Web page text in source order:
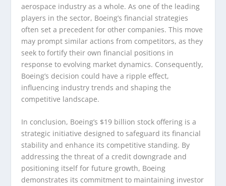
aerospace industry as a whole. As one of the leading
players in the sector, Boeing’s financial strategies
often set a precedent for other companies. This move
may prompt similar actions from competitors, as they
seek to fortify their own financial positions in
response to evolving market dynamics. Consequently,
Boeing’s decision could have a ripple effect,
influencing industry trends and shaping the
competitive landscape.
In conclusion, Boeing’s $19 billion stock offering is a
strategic initiative designed to safeguard its financial
stability and enhance its competitive standing. By
addressing the threat of a credit downgrade and
positioning itself for future growth, Boeing
demonstrates its commitment to maintaining investor